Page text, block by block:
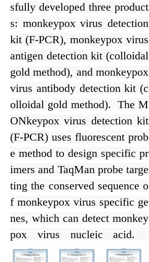
sfully developed three product
s: monkeypox virus detection
kit (F-PCR), monkeypox virus
antigen detection kit (colloidal
gold method), and monkeypox
virus antibody detection kit (c
olloidal gold method). The M
ONkeypox virus detection kit
(F-PCR) uses fluorescent prob
e method to design specific pr
imers and TaqMan probe targe
ting the conserved sequence o
f monkeypox virus specific ge
nes, which can detect monkey
pox virus nucleic acid.